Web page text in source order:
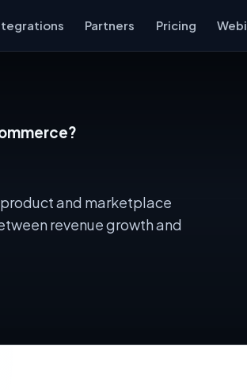
Partners Pricing
and marketplace
revenue growth and